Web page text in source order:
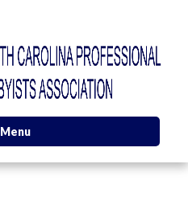
Menu